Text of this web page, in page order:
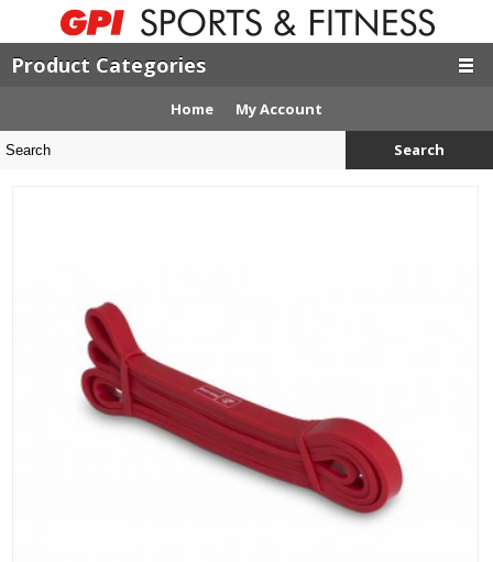
Product Categories
Home My Account
Search